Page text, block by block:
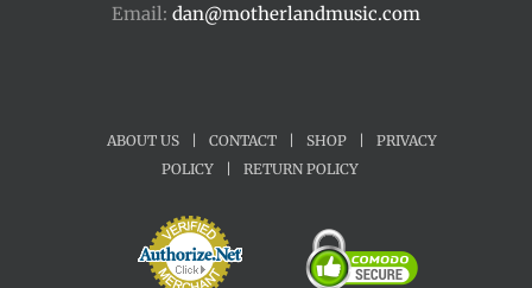
Email: dan@motherlandmusic.com
ABOUT US CONTACT SHOP
PRIVACY
POLICY
RETURN POLICY